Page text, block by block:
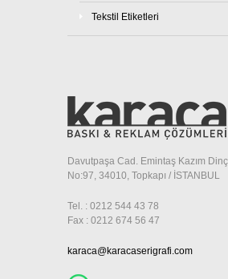
Tekstil Etiketleri
Davutpaşa Cad. Emintaş Kazım
No:97, 34010, Topkapı / İSTANBUL
Tel. : 0212 544 43 78
Fax : 0212 674 56 47
karaca@karacaserigrafi.com